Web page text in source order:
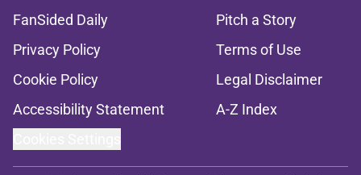
FanSided Daily
Pitch a Story
Privacy Policy
Terms of Use
Cookie Policy
Legal Disclaimer
Accessibility Statement
A-Z Index